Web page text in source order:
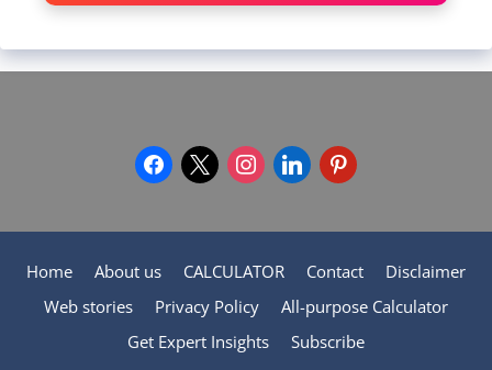
facebook
x instagram
linkedinpinterest
Home About us CALCULATOR Contact
Disclaimer
Web stories
Privacy Policy
All-purpose Calculator
Get Expert Insights
Subscribe